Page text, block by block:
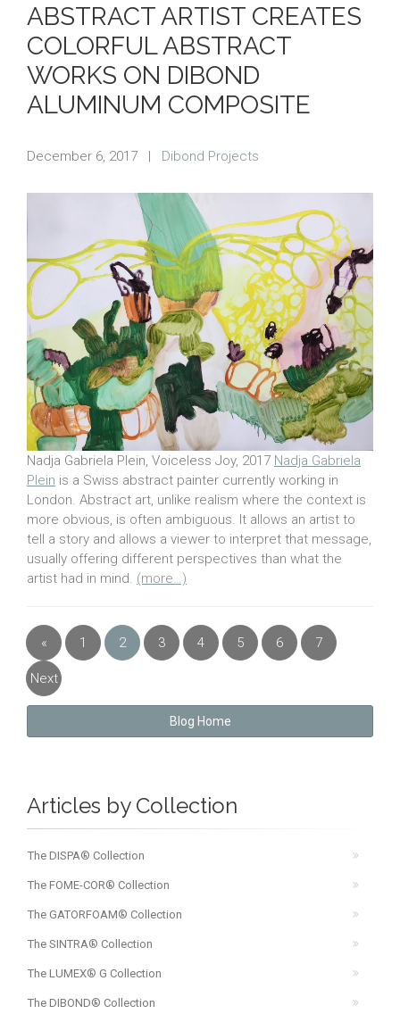
ABSTRACT ARTIST CREATES
COLORFUL ABSTRACT
WORKS ON DIBOND
ALUMINUM COMPOSITE
December 6, 2017 | Dibond Projects
Nadja Gabriela Plein, Voiceless Joy, 2017 Nadja Gabriela
Plein is a Swiss abstract painter currently working in
London. Abstract art, unlike realism where the context is
more obvious, is often ambiguous. It allows an artist to
tell a story and allows a viewer to interpret that message,
usually offering different perspectives than what the
artist had in mind. (more…)
«
Previous
1 2 3 4 5 6 7
Next
Blog Home
Articles by Collection
The DISPA® Collection
The FOME-COR® Collection
The GATORFOAM® Collection
The SINTRA® Collection
The LUMEX® G Collection
The DIBOND® Collection